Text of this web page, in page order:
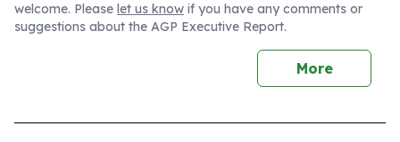
welcome. Please let us know if you have any comments or
suggestions about the AGP Executive Report.
More